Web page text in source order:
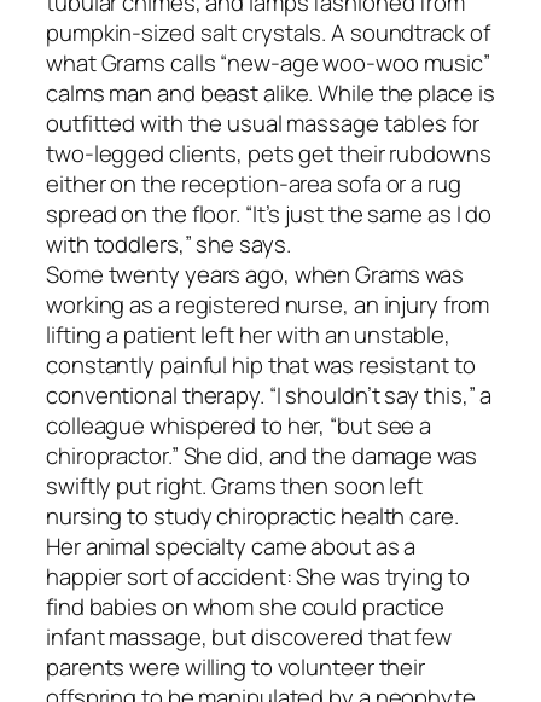
pumpkin-sized salt crystals. A soundtrack of
what Grams calls “new-age woo-woo music”
calms man and beast alike. While the place is
outfitted with the usual massage tables for
two-legged clients, pets get their rubdowns
either on the reception-area sofa or a rug
spread on the floor. “It’s just the same as I do
with toddlers,” she says.
Some twenty years ago, when Grams was
working as a registered nurse, an injury from
lifting a patient left her with an unstable,
constantly painful hip that was resistant to
conventional therapy. “I shouldn’t say this,” a
colleague whispered to her, “but see a
chiropractor.” She did, and the damage was
swiftly put right. Grams then soon left
nursing to study chiropractic health care.
Her animal specialty came about as a
happier sort of accident: She was trying to
find babies on whom she could practice
infant massage, but discovered that few
parents were willing to volunteer their